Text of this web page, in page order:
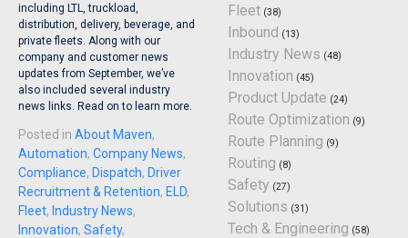
including LTL, truckload,
distribution, delivery, beverage, and
private fleets. Along with our
company and customer news
updates from September, we’ve
also included several industry
news links. Read on to learn more.
Posted in About Maven,
Automation, Company News,
Compliance, Dispatch, Driver
Recruitment & Retention, ELD,
Fleet, Industry News,
Innovation, Safety,
Fleet (38)
Inbound (13)
Industry News (48)
Innovation (45)
Product Update (24)
Route Optimization (9)
Route Planning (9)
Routing (8)
Safety (27)
Solutions (31)
Tech & Engineering (58)